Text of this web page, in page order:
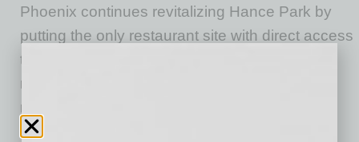
Phoenix continues revitalizing Hance Park by
putting the only restaurant site with direct access
to the park on the market for lease,
redevelopment and operation as a full-service
restaurant and downtown’s newest culinary
destination.